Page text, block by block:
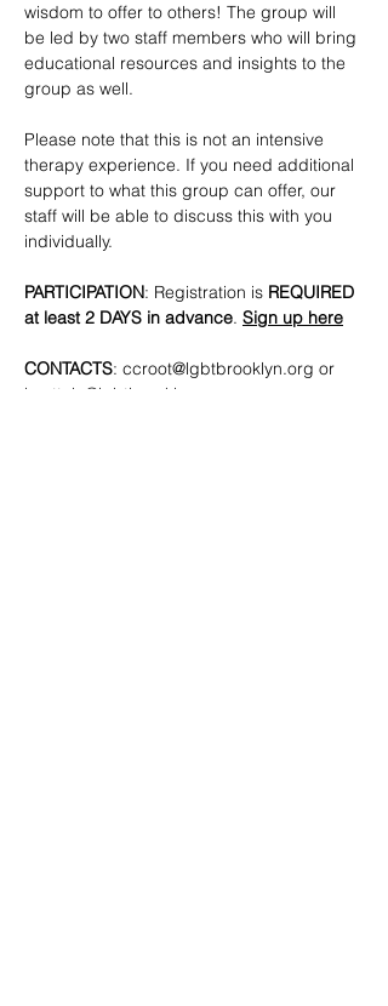
wisdom to offer to others! The group will
be led by two staff members who will bring
educational resources and insights to the
group as well.
Please note that this is not an intensive
therapy experience. If you need additional
support to what this group can offer, our
staff will be able to discuss this with you
individually.
PARTICIPATION: Registration is REQUIRED
at least 2 DAYS in advance. Sign up here
CONTACTS: ccroot@lgbtbrooklyn.org or
lmottola@lgbtbrooklyn.org